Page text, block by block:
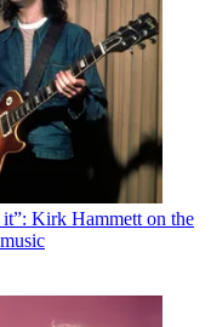
Kirk Hammett on the